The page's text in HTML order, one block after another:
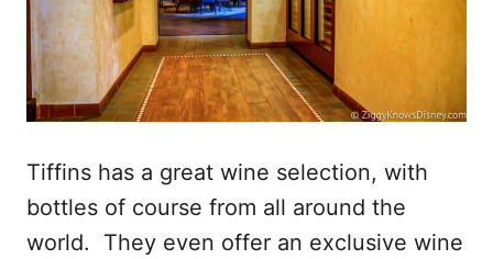
Tiffins has a great wine selection, with
bottles of course from all around the
world. They even offer an exclusive wine